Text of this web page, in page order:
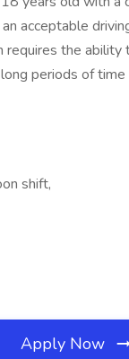
acceptable
requires the ability
periods of
shift,
Apply Now